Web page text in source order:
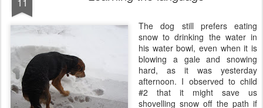
The dog still prefers eating
snow to drinking the water in
his water bowl, even when it is
blowing a gale and snowing
hard, as it was yesterday
afternoon. I observed to child
#2 that it might save us
shovelling snow off the path if